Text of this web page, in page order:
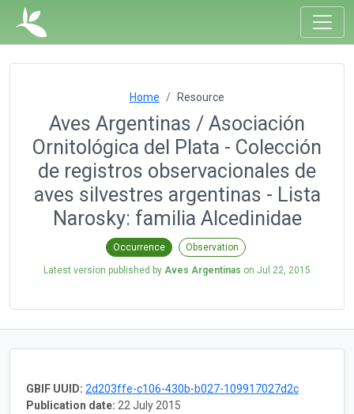
Home Resource
Aves Argentinas / Asociación
Ornitológica del Plata - Colección
de registros observacionales de
aves silvestres argentinas - Lista
Narosky: familia Alcedinidae
Occurrence Observation
Latest version published by Aves Argentinas on Jul 22, 2015
GBIF UUID: 2d203ffe-c106-430b-b027-109917027d2c
Publication date: 22 July 2015